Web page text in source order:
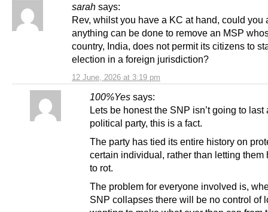
sarah says:
12 June, 2026 at 3:19 pm
Rev, whilst you have a KC at hand, could you
anything can be done to remove an MSP
country, India, does not permit its citizens to
election in a foreign jurisdiction?
100%Yes says:
Lets be honest the SNP isn’t going to last
political party, this is a fact.
The party has tied its entire history on
certain individual, rather than letting them
to rot.
The problem for everyone involved is,
SNP collapses there will be no control of